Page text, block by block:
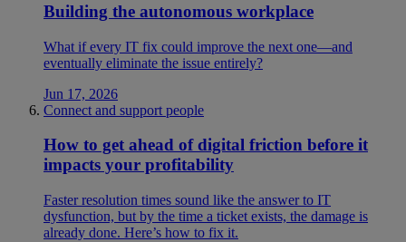
Building the autonomous workplace
What if every IT fix could improve the next one—and
eventually eliminate the issue entirely?
Jun 17, 2026
Connect and support people
How to get ahead of digital friction before it
impacts your profitability
Faster resolution times sound like the answer to IT
dysfunction, but by the time a ticket exists, the damage is
already done. Here’s how to fix it.